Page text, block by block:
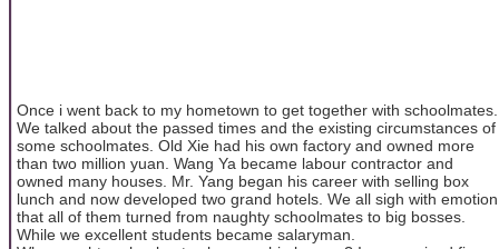
Once i went back to my hometown to get together with schoolmates.
We talked about the passed times and the existing circumstances of
some schoolmates. Old Xie had his own factory and owned more
than two million yuan. Wang Ya became labour contractor and
owned many houses. Mr. Yang began his career with selling box
lunch and now developed two grand hotels. We all sigh with emotion
that all of them turned from naughty schoolmates to big bosses.
While we excellent students became salaryman.